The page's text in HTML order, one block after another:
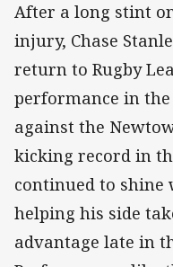
After a long stint
injury, Chase
return to Rugby
performance in the
against the
kicking record in
continued to shine
helping his side
advantage late in